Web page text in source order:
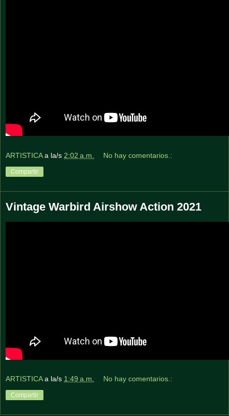
ARTISTICA a la/s 2:02 a.m. No hay comentarios.:
Compartir
Vintage Warbird Airshow Action 2021
ARTISTICA a la/s 1:49 a.m. No hay comentarios.:
Compartir